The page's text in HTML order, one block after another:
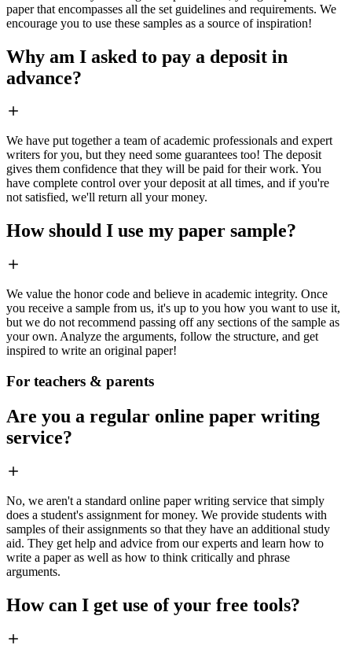
paper that encompasses all the set guidelines and requirements. We
encourage you to use these samples as a source of inspiration!
Why am I asked to pay a deposit in
advance?
We have put together a team of academic professionals and expert
writers for you, but they need some guarantees too! The deposit
gives them confidence that they will be paid for their work. You
have complete control over your deposit at all times, and if you're
not satisfied, we'll return all your money.
How should I use my paper sample?
We value the honor code and believe in academic integrity. Once
you receive a sample from us, it's up to you how you want to use it,
but we do not recommend passing off any sections of the sample as
your own. Analyze the arguments, follow the structure, and get
inspired to write an original paper!
For teachers & parents
Are you a regular online paper writing
service?
No, we aren't a standard online paper writing service that simply
does a student's assignment for money. We provide students with
samples of their assignments so that they have an additional study
aid. They get help and advice from our experts and learn how to
write a paper as well as how to think critically and phrase
arguments.
How can I get use of your free tools?